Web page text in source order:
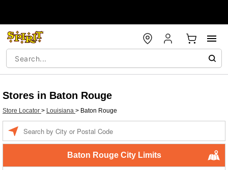
Stores in Baton Rouge
Store Locator > Louisiana > Baton Rouge
Baton Rouge City Limits